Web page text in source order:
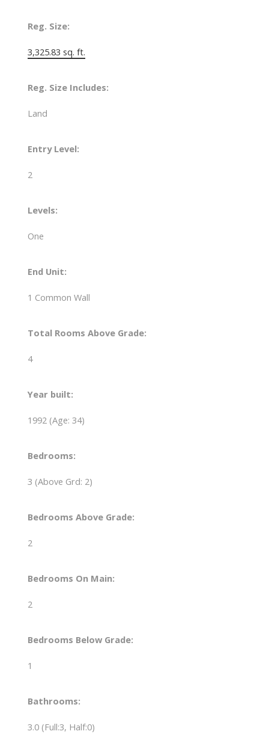
Reg. Size:
3,325.83 sq. ft.
Reg. Size Includes:
Land
Entry Level:
2
Levels:
One
End Unit:
1 Common Wall
Total Rooms Above Grade:
4
Year built:
1992 (Age: 34)
Bedrooms:
3 (Above Grd: 2)
Bedrooms Above Grade:
2
Bedrooms On Main:
2
Bedrooms Below Grade:
1
Bathrooms:
3.0 (Full:3, Half:0)